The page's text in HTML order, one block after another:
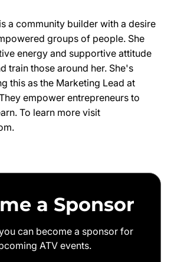
is a community builder with a desire
groups of people. She
energy and supportive attitude
train those around her. She's
this as the Marketing Lead at
empower entrepreneurs to
To learn more visit
a Sponsor
can become a sponsor for
ATV events.